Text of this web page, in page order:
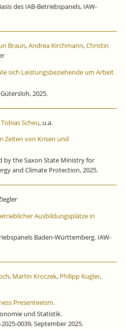
des IAB-Betriebspanels, IAW-
Braun,Andrea Kirchmann,Christin
sich Leistungsbeziehende um Arbeit
2025.
Tobias Scheu, u.a.
Zeiten von Krisen und
by the Saxon State Ministry for
and Climate Protection, 2025.
Ausbildungsplätze in
Baden-Württemberg. IAW-
, Martin Kroczek, Philipp Kugler,
Presenteeism.
und Statistik.
0039, September 2025.